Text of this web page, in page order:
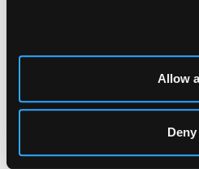
Allow
Deny